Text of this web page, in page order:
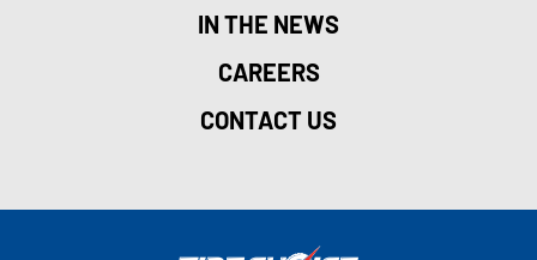
IN THE NEWS
CAREERS
CONTACT US